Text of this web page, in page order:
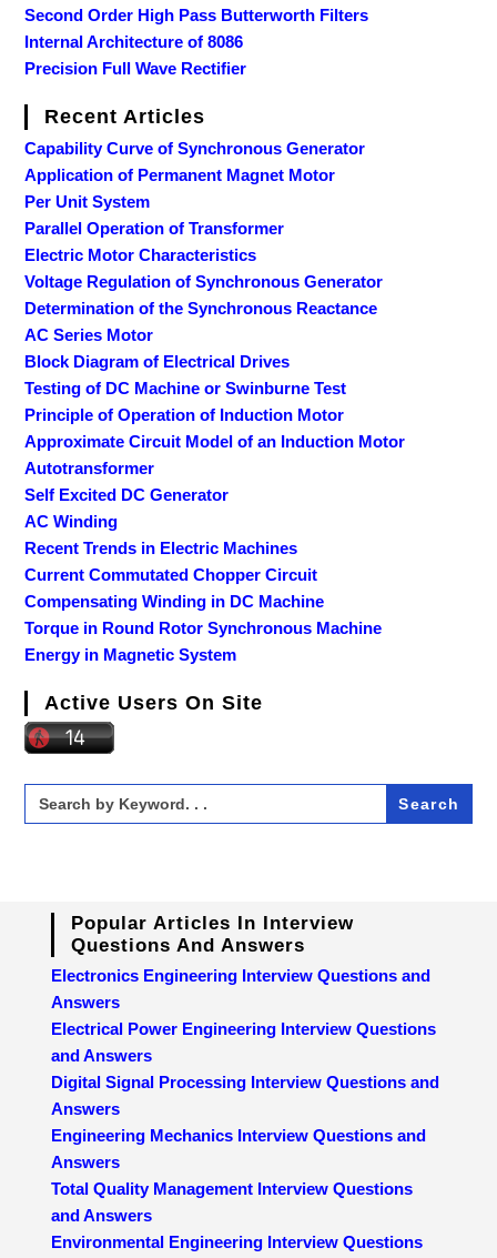
Second Order High Pass Butterworth Filters
Internal Architecture of 8086
Precision Full Wave Rectifier
Recent Articles
Capability Curve of Synchronous Generator
Application of Permanent Magnet Motor
Per Unit System
Parallel Operation of Transformer
Electric Motor Characteristics
Voltage Regulation of Synchronous Generator
Determination of the Synchronous Reactance
AC Series Motor
Block Diagram of Electrical Drives
Testing of DC Machine or Swinburne Test
Principle of Operation of Induction Motor
Approximate Circuit Model of an Induction Motor
Autotransformer
Self Excited DC Generator
AC Winding
Recent Trends in Electric Machines
Current Commutated Chopper Circuit
Compensating Winding in DC Machine
Torque in Round Rotor Synchronous Machine
Energy in Magnetic System
Active Users On Site
Search
for:
Popular Articles In Interview
Questions And Answers
Electronics Engineering Interview Questions and
Answers
Electrical Power Engineering Interview Questions
and Answers
Digital Signal Processing Interview Questions and
Answers
Engineering Mechanics Interview Questions and
Answers
Total Quality Management Interview Questions
and Answers
Environmental Engineering Interview Questions